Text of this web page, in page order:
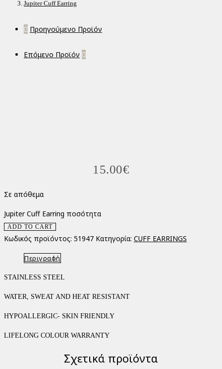
Jupiter Cuff Earring
Προηγούμενο Προϊόν
Επόμενο Προϊόν
15.00€
Σε απόθεμα
Jupiter Cuff Earring ποσότητα
ADD TO CART
Κωδικός προϊόντος: 51947 Κατηγορία: CUFF EARRINGS
Περιγραφή
STAINLESS STEEL
WATER, SWEAT AND HEAT RESISTANT
HYPOALLERGIC- SKIN FRIENDLY
LIFELONG COLOUR WARRANTY
Σχετικά προϊόντα